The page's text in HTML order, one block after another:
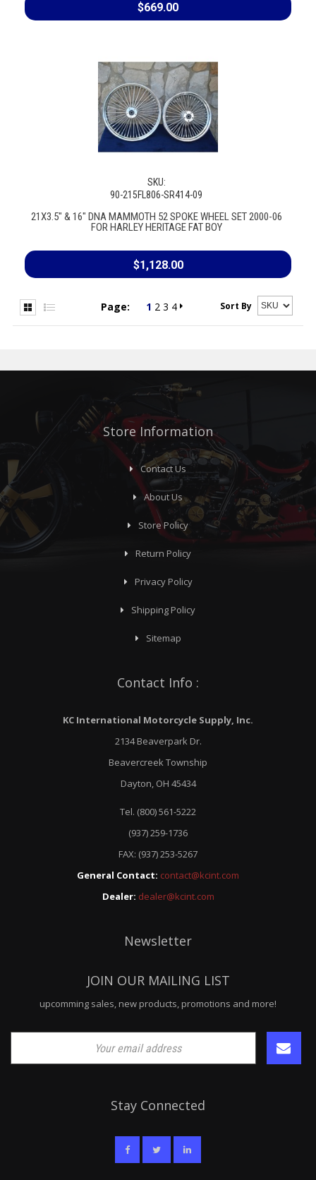
$669.00
SKU:
90-215FL806-SR414-09
21X3.5" & 16" DNA MAMMOTH 52 SPOKE WHEEL SET 2000-06
FOR HARLEY HERITAGE FAT BOY
$1,128.00
Sort By
Page: 1 2 3 4
Store Information
Contact Us
About Us
Store Policy
Return Policy
Privacy Policy
Shipping Policy
Sitemap
Contact Info :
KC International Motorcycle Supply, Inc.
2134 Beaverpark Dr.
Beavercreek Township
Dayton, OH 45434
Tel. (800) 561-5222
(937) 259-1736
FAX: (937) 253-5267
General Contact: contact@kcint.com
Dealer: dealer@kcint.com
Newsletter
JOIN OUR MAILING LIST
upcomming sales, new products, promotions and more!
Stay Connected